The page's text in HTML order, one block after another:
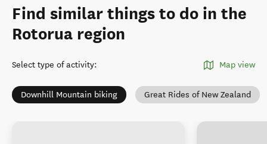
Find similar things to do in the
Rotorua region
Select type of activity: Map view
Downhill Mountain biking Great Rides of New Zealand